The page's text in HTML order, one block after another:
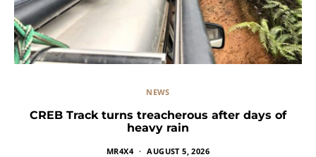
NEWS
CREB Track turns treacherous after days of
heavy rain
MR4X4 AUGUST 5, 2026